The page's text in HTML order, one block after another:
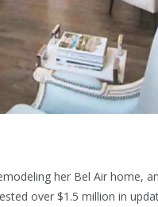
her Bel Air home,
over $1.5 million in